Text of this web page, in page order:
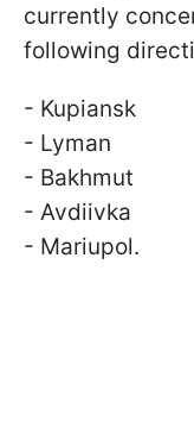
currently
following
- Kupiansk
- Lyman
- Bakhmut
- Avdiivka
- Mariupol.